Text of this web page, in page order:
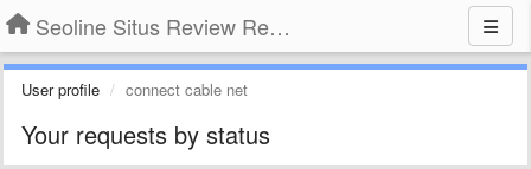
Seoline Situs Review Resmi Agen Judi Online
User profile connect cable net
Your requests by status